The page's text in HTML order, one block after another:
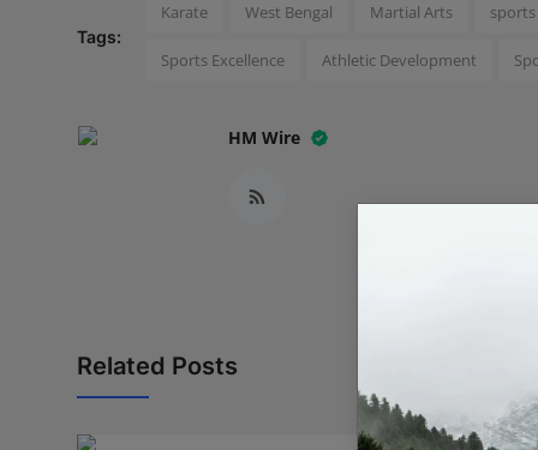
Tags:
Karate West Bengal Martial Arts
Sports Excellence Athletic Development
HM Wire
Related Posts